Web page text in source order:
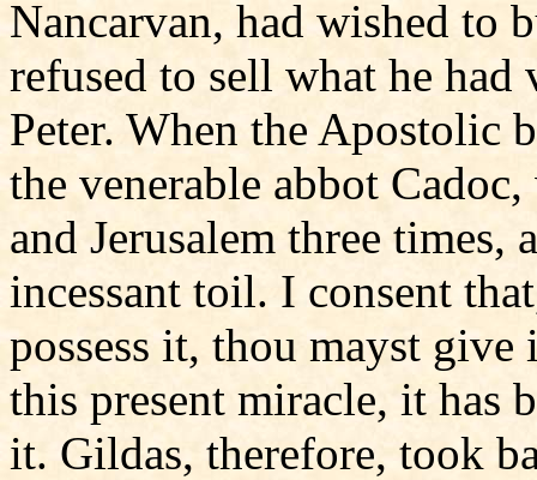
Nancarvan, had wished to
refused to sell what he
Peter. When the Apostolic
the venerable abbot
and Jerusalem three times,
incessant toil. I consent
possess it, thou mayst
this present miracle, it has
it. Gildas, therefore, took